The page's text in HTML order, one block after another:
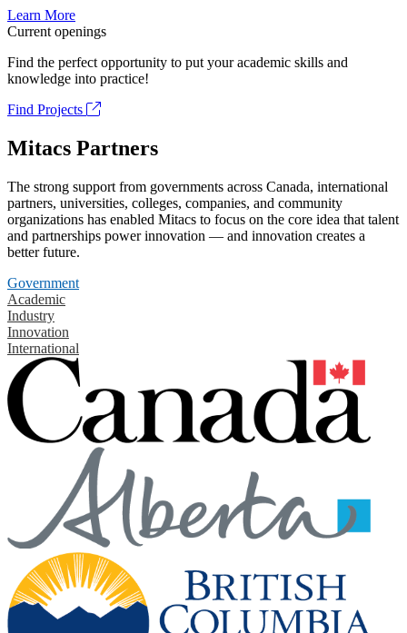
Learn More
Current openings
Find the perfect opportunity to put your academic skills and
knowledge into practice!
Find Projects
Mitacs Partners
The strong support from governments across Canada, international
partners, universities, colleges, companies, and community
organizations has enabled Mitacs to focus on the core idea that talent
and partnerships power innovation — and innovation creates a
better future.
Government
Academic
Industry
Innovation
International